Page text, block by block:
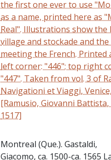
the first one ever to use
as a name, printed here as
Real". Illustrations show the
village and stockade and
meeting the French. Printed
left corner: "446"; top right
"447". Taken from vol. 3 of
Navigationi et Viaggi,
[Ramusio, Giovanni Battista,
1517]
Montreal (Que.). Gastaldi,
Giacomo, ca. 1500-ca. 1565